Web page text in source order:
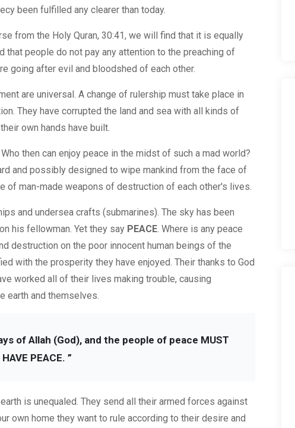
been fulfilled any clearer than today.
from the Holy Quran, 30:41, we will find that it is equally
that people do not pay any attention to the preaching of
going after evil and bloodshed of each other.
are universal. A change of rulership must take place in
They have corrupted the land and sea with all kinds of
own hands have built.
then can enjoy peace in the midst of such a mad world?
and possibly designed to wipe mankind from the face of
of man-made weapons of destruction of each other's lives.
and undersea crafts (submarines). The sky has been
his fellowman. Yet they say PEACE . Where is any peace
destruction on the poor innocent human beings of the
with the prosperity they have enjoyed. Their thanks to God
worked all of their lives making trouble, causing
earth and themselves.
of Allah (God), and the people of peace MUST
HAVE PEACE. ”
is unequaled. They send all their armed forces against
own home they want to rule according to their desire and